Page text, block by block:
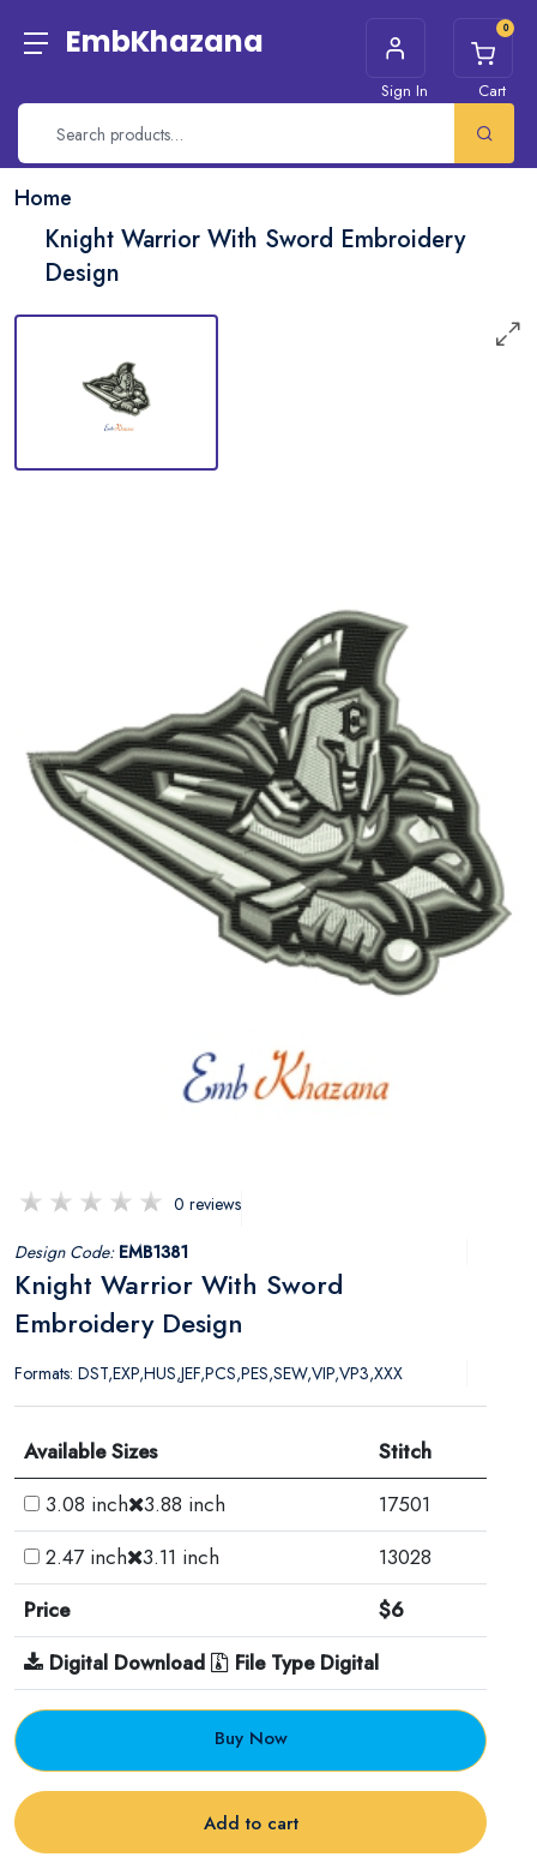
EmbKhazana
Sign In
0
Cart
Home
Knight Warrior With Sword Embroidery
Design
0 reviews
Design Code: EMB1381
Knight Warrior With Sword
Embroidery Design
Formats: DST,EXP,HUS,JEF,PCS,PES,SEW,VIP,VP3,XXX
Available Sizes
Stitch
3.08 inch 3.88 inch
17501
2.47 inch 3.11 inch
13028
Price
$6
Digital Download
File Type Digital
Buy Now
Add to cart